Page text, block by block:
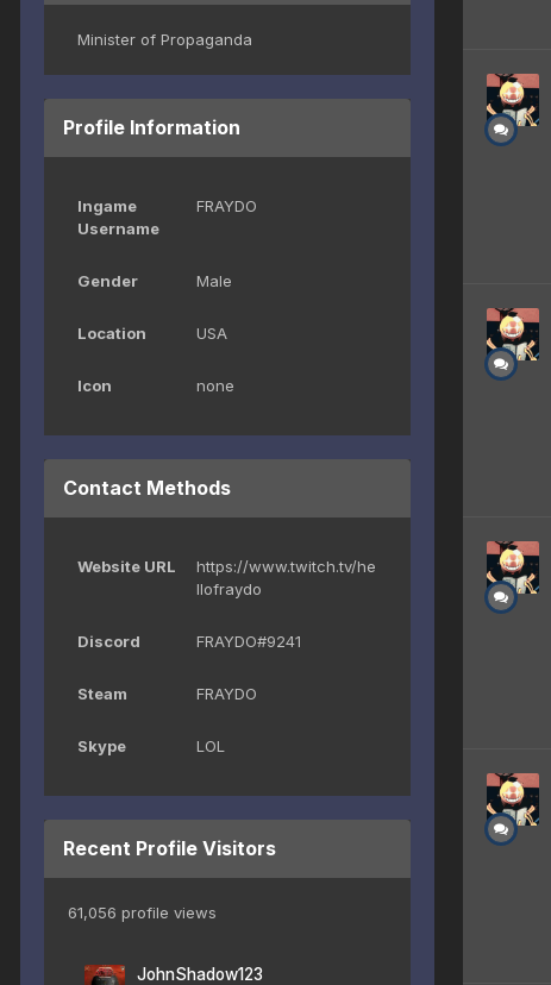
Minister of Propaganda
Profile Information
Ingame
Username
FRAYDO
Gender Male
Location USA
Icon none
Contact Methods
Website URL
https://www.twitch.tv/he
llofraydo
Discord FRAYDO#9241
Steam FRAYDO
Skype LOL
Recent Profile Visitors
61,056 profile views
JohnShadow123